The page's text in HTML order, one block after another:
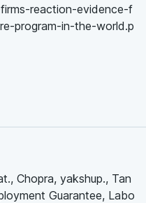
reaction-evidence-f
program-in-the-world.p
Chopra, yakshup., Tan
Guarantee, Labo